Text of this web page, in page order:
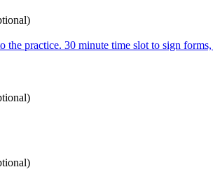
the practice. 30 minute time slot to sign